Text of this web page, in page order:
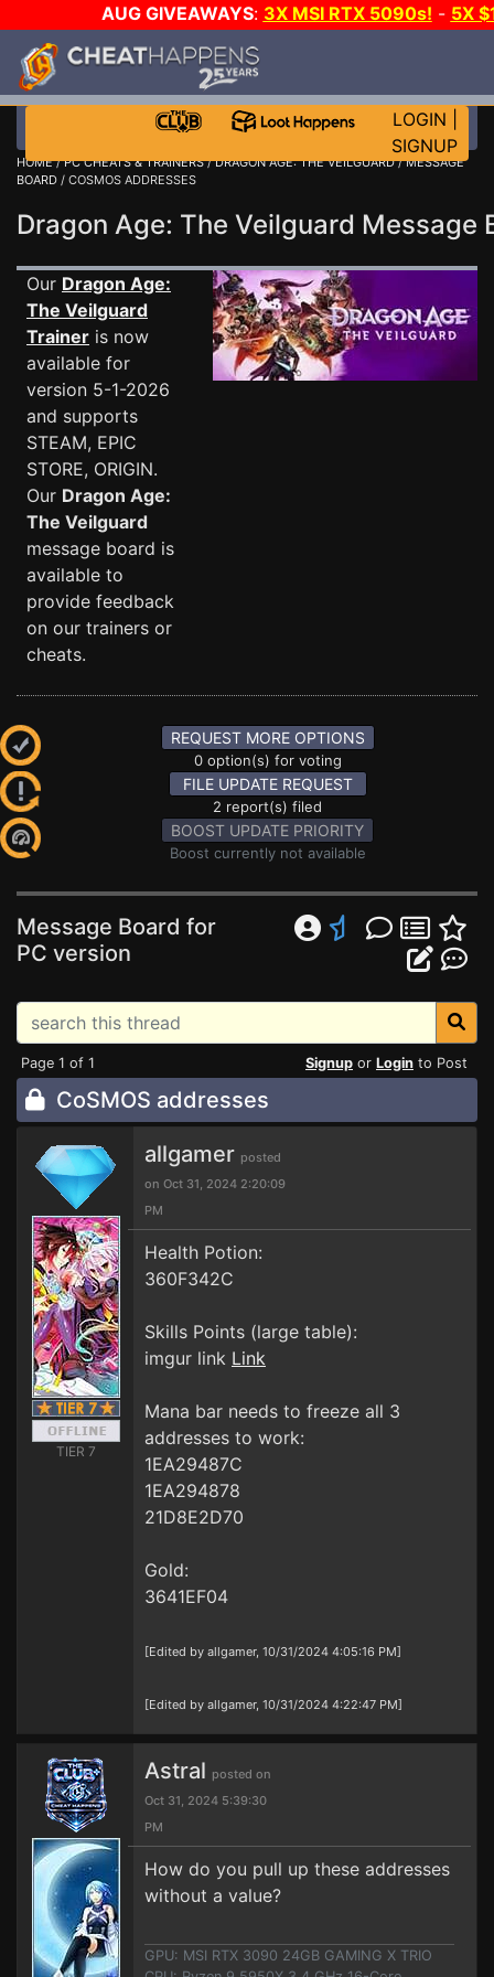
AUG GIVEAWAYS: 3X MSI RTX 5090s! - 5X
WALLET!
LOGIN
SIGNUP
HOME/PC CHEATS & TRAINERS/DRAGON AGE: THE VEILGUARD/MESSAGE
BOARD / COSMOS ADDRESSES
Dragon Age: The Veilguard
Our Dragon Age:
The Veilguard
Trainer is now
available for
version 5-1-2026
and supports
STEAM, EPIC
STORE, ORIGIN.
Our Dragon Age:
The Veilguard
message board is
available to
provide feedback
on our trainers or
cheats.
REQUEST MORE OPTIONS
0 option(s) for voting
FILE UPDATE REQUEST
2 report(s) filed
BOOST UPDATE PRIORITY
Boost currently not available
Message Board for
PC version
Page 1 of 1 Signup or Login to Post
CoSMOS addresses
TIER 7
allgamer posted
on Oct 31, 2024 2:20:09
PM
Health Potion:
360F342C
Skills Points (large table):
imgur link Link
Mana bar needs to freeze all 3
addresses to work:
1EA29487C
1EA294878
21D8E2D70
Gold:
3641EF04
[Edited by allgamer, 10/31/2024 4:05:16 PM]
[Edited by allgamer, 10/31/2024 4:22:47 PM]
Astral posted on
Oct 31, 2024 5:39:30
PM
How do you pull up these addresses
without a value?
GPU: MSI RTX 3090 24GB GAMING X TRIO